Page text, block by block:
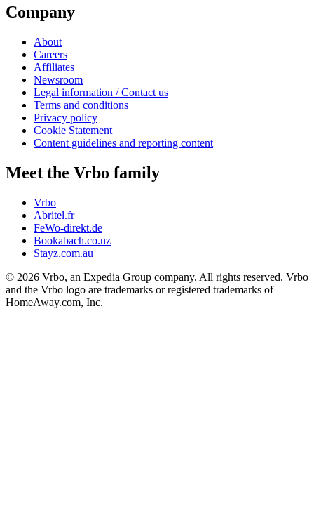
Company
About
Careers
Affiliates
Newsroom
Legal information / Contact us
Terms and conditions
Privacy policy
Cookie Statement
Content guidelines and reporting content
Meet the Vrbo family
Vrbo
Abritel.fr
FeWo-direkt.de
Bookabach.co.nz
Stayz.com.au
© 2026 Vrbo, an Expedia Group company. All rights reserved. Vrbo
and the Vrbo logo are trademarks or registered trademarks of
HomeAway.com, Inc.